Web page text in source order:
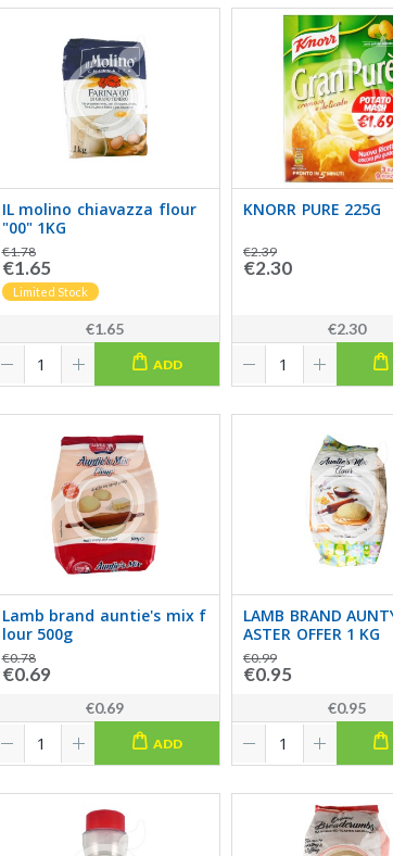
IL molino chiavazza flour
"00" 1KG
€1.78
€1.65
Limited Stock
€1.65
ADD
KNORR PURE 225G
€2.39
€2.30
€2.30
Lamb brand auntie's mix f
lour 500g
€0.78
€0.69
€0.69
ADD
LAMB BRAND
ASTER OFFER 1 KG
€0.99
€0.95
€0.95